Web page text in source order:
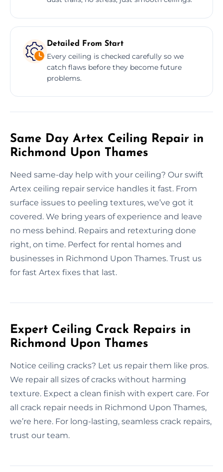
Detailed From Start
Every ceiling is checked carefully so we
catch flaws before they become future
problems.
Same Day Artex Ceiling Repair in
Richmond Upon Thames
Need same-day help with your ceiling? Our swift
Artex ceiling repair service handles it fast. From
surface issues to peeling textures, we’ve got it
covered. We bring years of experience and leave
no mess behind. Repairs and retexturing done
right, on time. Perfect for rental homes and
businesses in Richmond Upon Thames. Trust us
for fast Artex fixes that last.
Expert Ceiling Crack Repairs in
Richmond Upon Thames
Notice ceiling cracks? Let us repair them like pros.
We repair all sizes of cracks without harming
texture. Expect a clean finish with expert care. For
all crack repair needs in Richmond Upon Thames,
we’re here. For long-lasting, seamless crack repairs,
trust our team.